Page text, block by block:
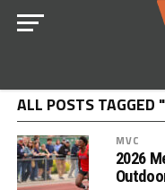
ALL POSTS TAGGED
MVC
2026